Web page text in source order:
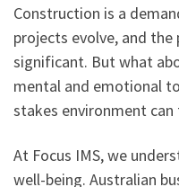
Construction is a
projects evolve, and the
significant. But what
mental and emotional
stakes environment can
At Focus IMS, we
well-being. Australian